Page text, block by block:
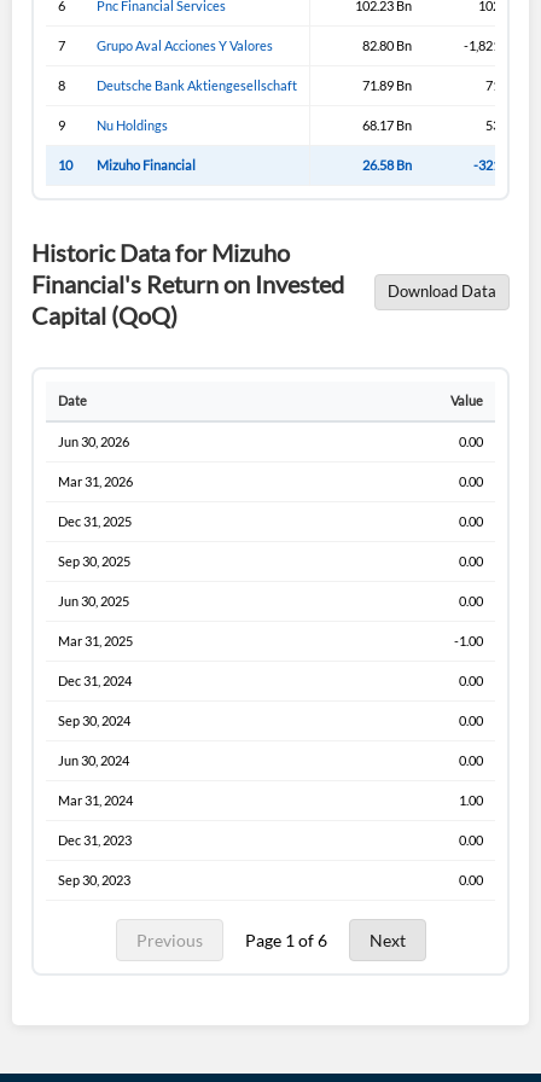
6 Pnc Financial Services 102.23 Bn 102.23 Bn
7 Grupo Aval Acciones Y Valores 82.80 Bn -1,821.19 Bn
8 Deutsche Bank Aktiengesellschaft 71.89 Bn 71.89 Bn
9 Nu Holdings 68.17 Bn 53.02 Bn
10 Mizuho Financial 26.58 Bn -321.92 Bn
Historic Data for Mizuho
Financial's Return on Invested
Capital (QoQ)
Download Data
Date Value
Jun 30, 2026 0.00
Mar 31, 2026 0.00
Dec 31, 2025 0.00
Sep 30, 2025 0.00
Jun 30, 2025 0.00
Mar 31, 2025 -1.00
Dec 31, 2024 0.00
Sep 30, 2024 0.00
Jun 30, 2024 0.00
Mar 31, 2024 1.00
Dec 31, 2023 0.00
Sep 30, 2023 0.00
Previous Page 1 of 6 Next
Have an account already?
Don't have an account?